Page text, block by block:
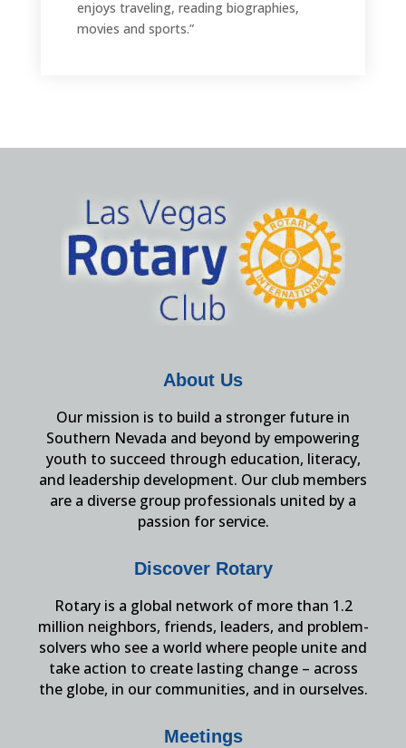
enjoys traveling, reading biographies,
movies and sports.”
About Us
Our mission is to build a stronger future in
Southern Nevada and beyond by empowering
youth to succeed through education, literacy,
and leadership development. Our club members
are a diverse group professionals united by a
passion for service.
Discover Rotary
Rotary is a global network of more than 1.2
million neighbors, friends, leaders, and problem-
solvers who see a world where people unite and
take action to create lasting change – across
the globe, in our communities, and in ourselves.
Meetings